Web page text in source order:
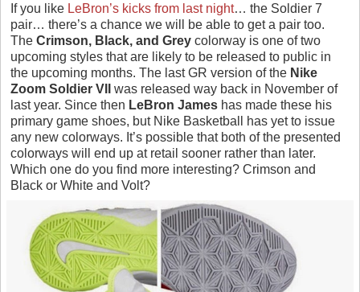
If you like LeBron’s kicks from last night… the Soldier 7
pair… there’s a chance we will be able to get a pair too.
The Crimson, Black, and Grey colorway is one of two
upcoming styles that are likely to be released to public in
the upcoming months. The last GR version of the Nike
Zoom Soldier VII
was released way back in November of
last year. Since then LeBron James has made these his
primary game shoes, but Nike Basketball has yet to issue
any new colorways. It’s possible that both of the presented
colorways will end up at retail sooner rather than later.
Which one do you find more interesting? Crimson and
Black or White and Volt?